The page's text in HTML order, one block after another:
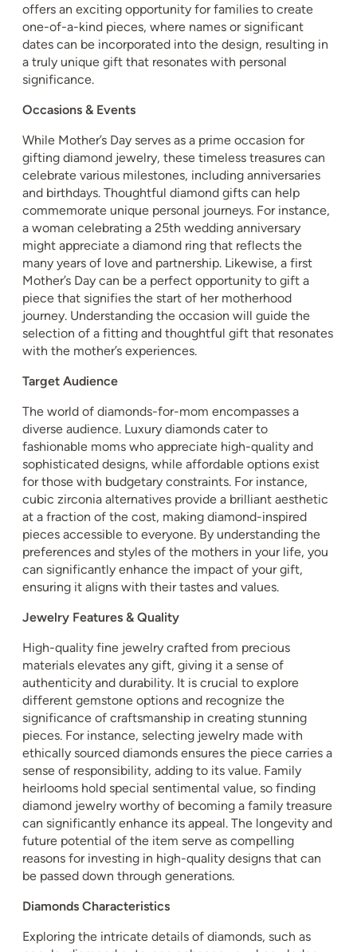
offers an exciting opportunity for families to create
one-of-a-kind pieces, where names or significant
dates can be incorporated into the design, resulting in
a truly unique gift that resonates with personal
significance.
Occasions & Events
While Mother’s Day serves as a prime occasion for
gifting diamond jewelry, these timeless treasures can
celebrate various milestones, including anniversaries
and birthdays. Thoughtful diamond gifts can help
commemorate unique personal journeys. For instance,
a woman celebrating a 25th wedding anniversary
might appreciate a diamond ring that reflects the
many years of love and partnership. Likewise, a first
Mother’s Day can be a perfect opportunity to gift a
piece that signifies the start of her motherhood
journey. Understanding the occasion will guide the
selection of a fitting and thoughtful gift that resonates
with the mother’s experiences.
Target Audience
The world of diamonds-for-mom encompasses a
diverse audience. Luxury diamonds cater to
fashionable moms who appreciate high-quality and
sophisticated designs, while affordable options exist
for those with budgetary constraints. For instance,
cubic zirconia alternatives provide a brilliant aesthetic
at a fraction of the cost, making diamond-inspired
pieces accessible to everyone. By understanding the
preferences and styles of the mothers in your life, you
can significantly enhance the impact of your gift,
ensuring it aligns with their tastes and values.
Jewelry Features & Quality
High-quality fine jewelry crafted from precious
materials elevates any gift, giving it a sense of
authenticity and durability. It is crucial to explore
different gemstone options and recognize the
significance of craftsmanship in creating stunning
pieces. For instance, selecting jewelry made with
ethically sourced diamonds ensures the piece carries a
sense of responsibility, adding to its value. Family
heirlooms hold special sentimental value, so finding
diamond jewelry worthy of becoming a family treasure
can significantly enhance its appeal. The longevity and
future potential of the item serve as compelling
reasons for investing in high-quality designs that can
be passed down through generations.
Diamonds Characteristics
Exploring the intricate details of diamonds, such as